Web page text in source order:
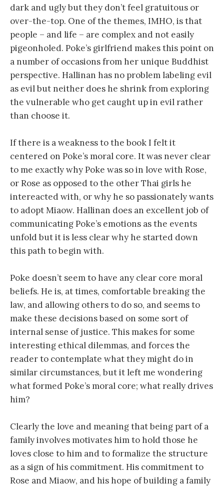
dark and ugly but they don’t feel gratuitous or
over-the-top. One of the themes, IMHO, is that
people – and life – are complex and not easily
pigeonholed. Poke’s girlfriend makes this point on
a number of occasions from her unique Buddhist
perspective. Hallinan has no problem labeling evil
as evil but neither does he shrink from exploring
the vulnerable who get caught up in evil rather
than choose it.
If there is a weakness to the book I felt it
centered on Poke’s moral core. It was never clear
to me exactly why Poke was so in love with Rose,
or Rose as opposed to the other Thai girls he
intereacted with, or why he so passionately wants
to adopt Miaow. Hallinan does an excellent job of
communicating Poke’s emotions as the events
unfold but it is less clear why he started down
this path to begin with.
Poke doesn’t seem to have any clear core moral
beliefs. He is, at times, comfortable breaking the
law, and allowing others to do so, and seems to
make these decisions based on some sort of
internal sense of justice. This makes for some
interesting ethical dilemmas, and forces the
reader to contemplate what they might do in
similar circumstances, but it left me wondering
what formed Poke’s moral core; what really drives
him?
Clearly the love and meaning that being part of a
family involves motivates him to hold those he
loves close to him and to formalize the structure
as a sign of his commitment. His commitment to
Rose and Miaow, and his hope of building a family